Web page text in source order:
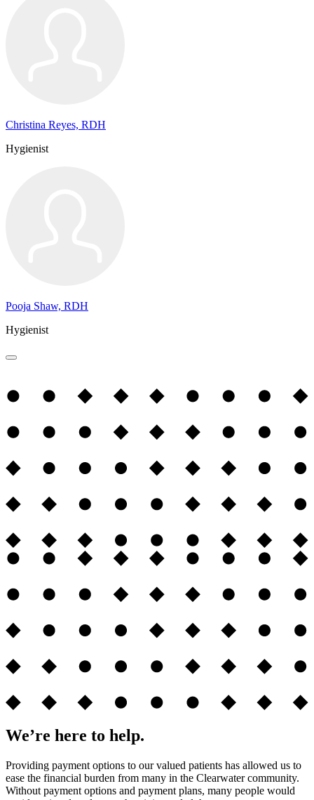
Christina Reyes, RDH
Hygienist
Pooja Shaw, RDH
Hygienist
We’re here to help.
Providing payment options to our valued patients has allowed us to
ease the financial burden from many in the Clearwater community.
Without payment options and payment plans, many people would